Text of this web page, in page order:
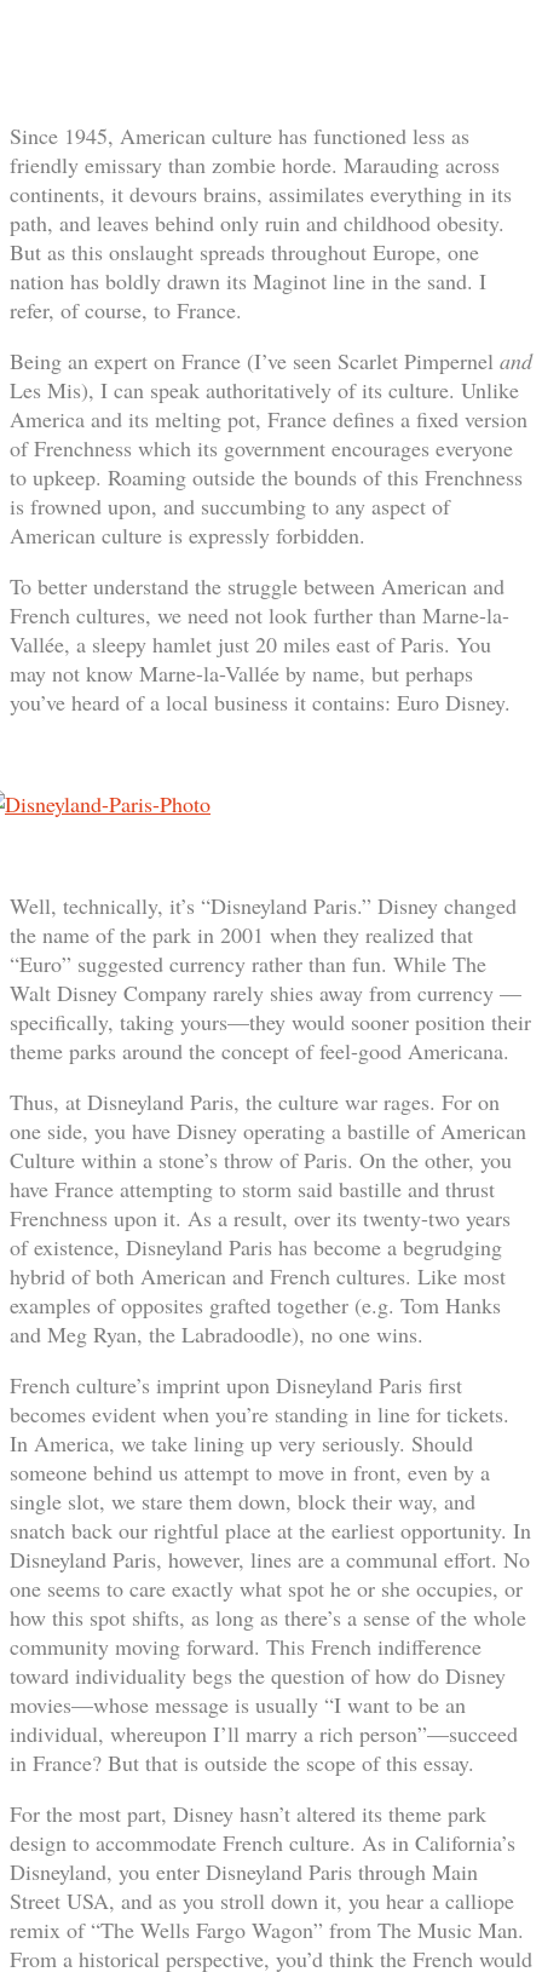
Since 1945, American culture has functioned less as
friendly emissary than zombie horde. Marauding across
continents, it devours brains, assimilates everything in its
path, and leaves behind only ruin and childhood obesity.
But as this onslaught spreads throughout Europe, one
nation has boldly drawn its Maginot line in the sand. I
refer, of course, to France.
Being an expert on France (I’ve seen Scarlet Pimpernel and
Les Mis), I can speak authoritatively of its culture. Unlike
America and its melting pot, France defines a fixed version
of Frenchness which its government encourages everyone
to upkeep. Roaming outside the bounds of this Frenchness
is frowned upon, and succumbing to any aspect of
American culture is expressly forbidden.
To better understand the struggle between American and
French cultures, we need not look further than Marne-la-
Vallée, a sleepy hamlet just 20 miles east of Paris. You
may not know Marne-la-Vallée by name, but perhaps
you’ve heard of a local business it contains: Euro Disney.
Well, technically, it’s “Disneyland Paris.” Disney changed
the name of the park in 2001 when they realized that
“Euro” suggested currency rather than fun. While The
Walt Disney Company rarely shies away from currency —
specifically, taking yours—they would sooner position their
theme parks around the concept of feel-good Americana.
Thus, at Disneyland Paris, the culture war rages. For on
one side, you have Disney operating a bastille of American
Culture within a stone’s throw of Paris. On the other, you
have France attempting to storm said bastille and thrust
Frenchness upon it. As a result, over its twenty-two years
of existence, Disneyland Paris has become a begrudging
hybrid of both American and French cultures. Like most
examples of opposites grafted together (e.g. Tom Hanks
and Meg Ryan, the Labradoodle), no one wins.
French culture’s imprint upon Disneyland Paris first
becomes evident when you’re standing in line for tickets.
In America, we take lining up very seriously. Should
someone behind us attempt to move in front, even by a
single slot, we stare them down, block their way, and
snatch back our rightful place at the earliest opportunity. In
Disneyland Paris, however, lines are a communal effort. No
one seems to care exactly what spot he or she occupies, or
how this spot shifts, as long as there’s a sense of the whole
community moving forward. This French indifference
toward individuality begs the question of how do Disney
movies—whose message is usually “I want to be an
individual, whereupon I’ll marry a rich person”—succeed
in France? But that is outside the scope of this essay.
For the most part, Disney hasn’t altered its theme park
design to accommodate French culture. As in California’s
Disneyland, you enter Disneyland Paris through Main
Street USA, and as you stroll down it, you hear a calliope
remix of “The Wells Fargo Wagon” from The Music Man.
From a historical perspective, you’d think the French would